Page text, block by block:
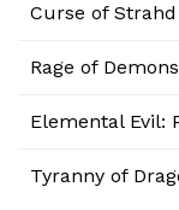
Curse of Strahd
Rage of
Elemental Evil:
Tyranny of